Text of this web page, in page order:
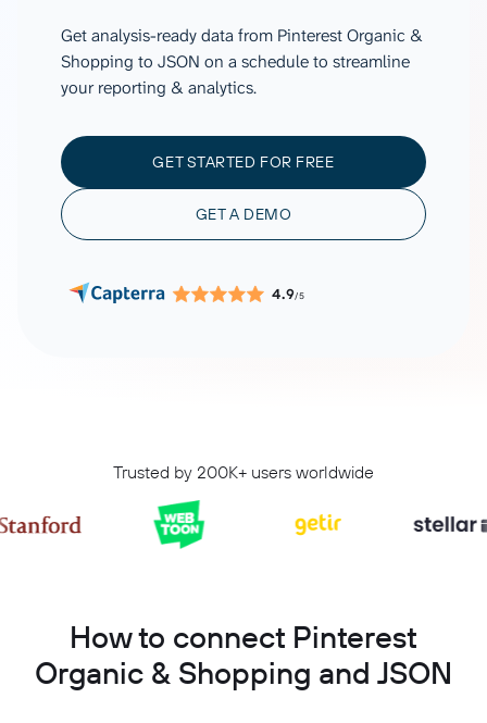
Get analysis-ready data from Pinterest Organic &
Shopping to JSON on a schedule to streamline
your reporting & analytics.
GET STARTED FOR FREE
GET A DEMO
4.9/5
Trusted by 200K+ users worldwide
How to connect Pinterest
Organic & Shopping and JSON